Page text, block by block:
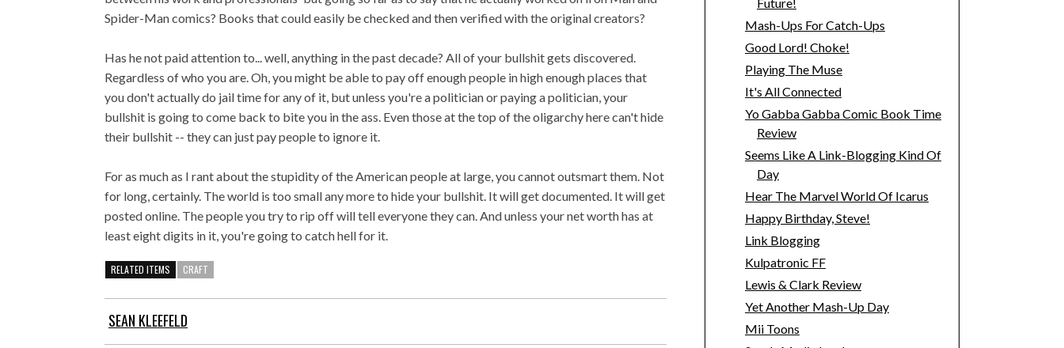
Spider-Man comics? Books that could easily be checked and then verified with the original creators?
Has he not paid attention to... well, anything in the past decade? All of your bullshit gets discovered.
Regardless of who you are. Oh, you might be able to pay off enough people in high enough places that
you don't actually do jail time for any of it, but unless you're a politician or paying a politician, your
bullshit is going to come back to bite you in the ass. Even those at the top of the oligarchy here can't hide
their bullshit -- they can just pay people to ignore it.
For as much as I rant about the stupidity of the American people at large, you cannot outsmart them. Not
for long, certainly. The world is too small any more to hide your bullshit. It will get documented. It will get
posted online. The people you try to rip off will tell everyone they can. And unless your net worth has at
least eight digits in it, you're going to catch hell for it.
RELATED ITEMS CRAFT
SEAN KLEEFELD
Mash-Ups For Catch-Ups
Good Lord! Choke!
Playing The Muse
It's All Connected
Yo Gabba Gabba Comic Book Time
Review
Seems Like A Link-Blogging Kind Of
Day
Hear The Marvel World Of Icarus
Happy Birthday, Steve!
Link Blogging
Kulpatronic FF
Lewis & Clark Review
Yet Another Mash-Up Day
Mii Toons